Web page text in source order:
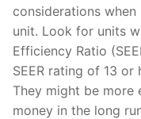
considerations
unit. Look for units
Efficiency Ratio
SEER rating of 13
They might be more
money in the long